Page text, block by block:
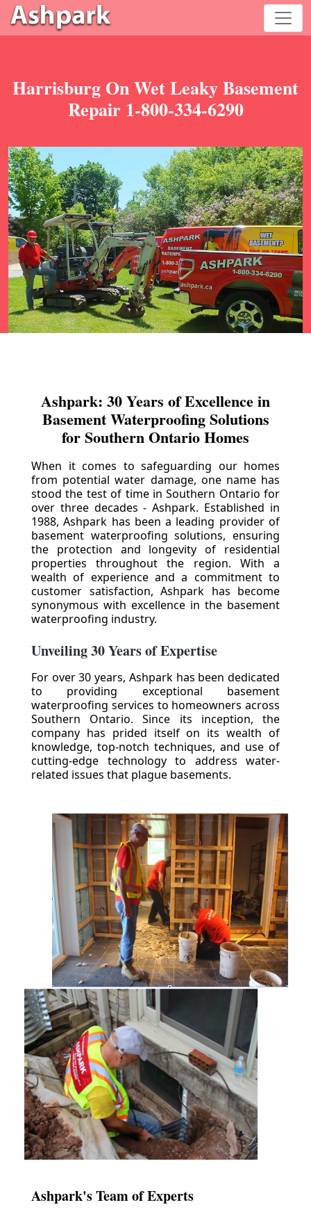
Harrisburg On Wet Leaky Basement
Repair 1-800-334-6290
Ashpark: 30 Years of Excellence in
Basement Waterproofing Solutions
for Southern Ontario Homes
When it comes to safeguarding our homes
from potential water damage, one name has
stood the test of time in Southern Ontario for
over three decades - Ashpark. Established in
1988, Ashpark has been a leading provider of
basement waterproofing solutions, ensuring
the protection and longevity of residential
properties throughout the region. With a
wealth of experience and a commitment to
customer satisfaction, Ashpark has become
synonymous with excellence in the basement
waterproofing industry.
Unveiling 30 Years of Expertise
For over 30 years, Ashpark has been dedicated
to providing exceptional basement
waterproofing services to homeowners across
Southern Ontario. Since its inception, the
company has prided itself on its wealth of
knowledge, top-notch techniques, and use of
cutting-edge technology to address water-
related issues that plague basements.
Ashpark's Team of Experts